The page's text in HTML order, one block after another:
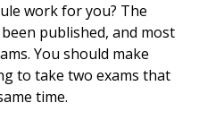
work for you? The
published, and most
You should make
to take two exams that
time.